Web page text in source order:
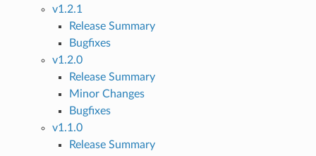
v1.2.1
Release Summary
Bugfixes
v1.2.0
Release Summary
Minor Changes
Bugfixes
v1.1.0
Release Summary